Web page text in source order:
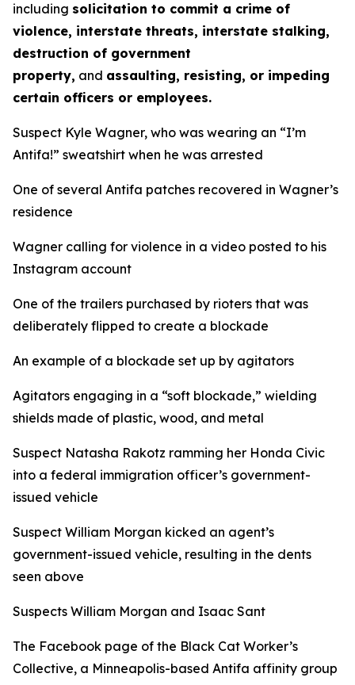
including solicitation to commit a crime of
violence, interstate threats, interstate stalking,
destruction of government
property, and assaulting, resisting, or impeding
certain officers or employees.
Suspect Kyle Wagner, who was wearing an “I’m
Antifa!” sweatshirt when he was arrested
One of several Antifa patches recovered in Wagner’s
residence
Wagner calling for violence in a video posted to his
Instagram account
One of the trailers purchased by rioters that was
deliberately flipped to create a blockade
An example of a blockade set up by agitators
Agitators engaging in a “soft blockade,” wielding
shields made of plastic, wood, and metal
Suspect Natasha Rakotz ramming her Honda Civic
into a federal immigration officer’s government-
issued vehicle
Suspect William Morgan kicked an agent’s
government-issued vehicle, resulting in the dents
seen above
Suspects William Morgan and Isaac Sant
The Facebook page of the Black Cat Worker’s
Collective, a Minneapolis-based Antifa affinity group